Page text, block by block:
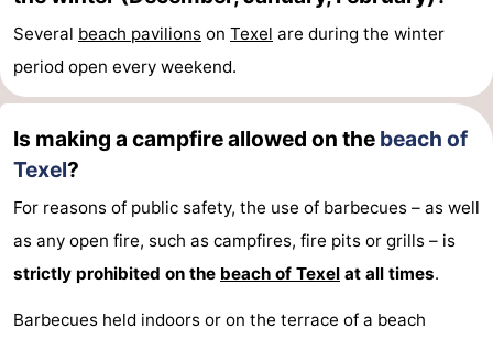
Several beach pavilions on Texel are during the winter
period open every weekend.
Is making a campfire allowed on the beach of
Texel?
For reasons of public safety, the use of barbecues – as well
as any open fire, such as campfires, fire pits or grills – is
strictly prohibited on the beach of Texel at all times.
Barbecues held indoors or on the terrace of a beach